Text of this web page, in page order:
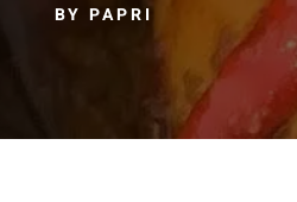
BY PAPRI